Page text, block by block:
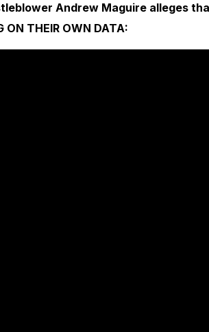
Andrew Maguire alleges
ON THEIR OWN DATA: